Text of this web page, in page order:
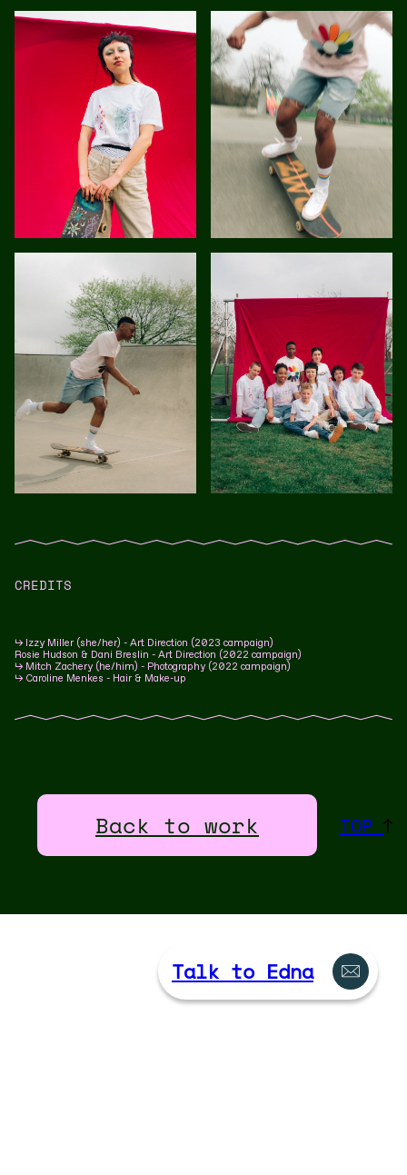
CREDITS
↳ Izzy Miller (she/her) - Art Direction (2023 campaign)
Rosie Hudson & Dani Breslin - Art Direction (2022 campaign)
↳ Mitch Zachery (he/him) - Photography (2022 campaign)
↳ Caroline Menkes - Hair & Make-up
Back to work TOP
Talk to Edna